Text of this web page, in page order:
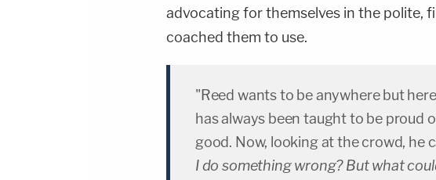
advocating for themselves in the polite,
coached them to use.
"Reed wants to be anywhere but
has always been taught to be proud
good. Now, looking at the crowd, he
I do something wrong? But what